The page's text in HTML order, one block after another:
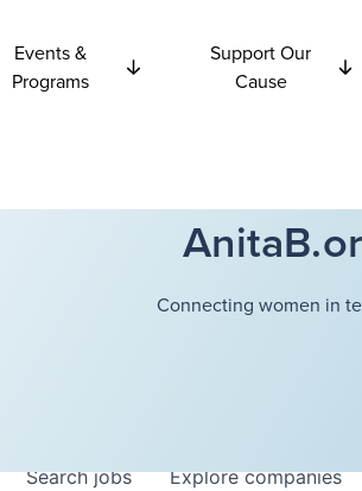
Events &
Programs
Support Our
Cause
Connecting women in
Searchjobs Explorecompanies